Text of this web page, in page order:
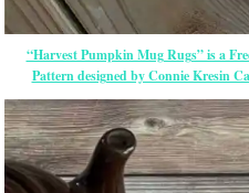
“Harvest Pumpkin Mug Rugs” is a
Pattern designed by Connie Kresin